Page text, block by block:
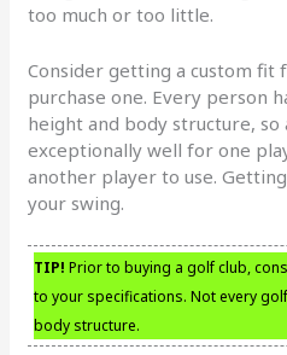
too much or too little.
Consider getting a custom fit
purchase one. Every person
height and body structure,
exceptionally well for one
another player to use.
your swing.
TIP! Prior to buying a golf club,
to your specifications. Not every
body structure.